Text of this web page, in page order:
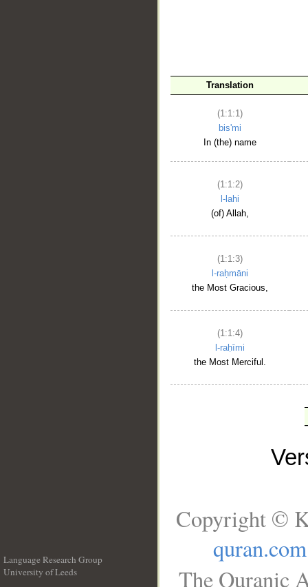
Translation
(1:1:1)
bis'mi
In (the) name
(1:1:2)
l-lahi
(of) Allah,
(1:1:3)
l-raḥmāni
the Most Gracious,
(1:1:4)
l-raḥīmi
the Most Merciful.
Language Research Group
University of Leeds
Copyright ©
quran.com
The Quranic